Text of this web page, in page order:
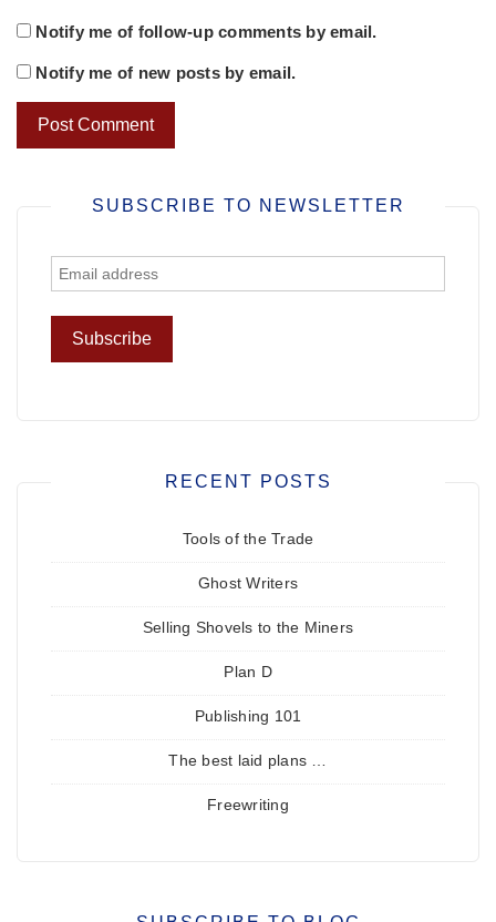
Notify me of follow-up comments by email.
Notify me of new posts by email.
SUBSCRIBE TO NEWSLETTER
RECENT POSTS
Tools of the Trade
Ghost Writers
Selling Shovels to the Miners
Plan D
Publishing 101
The best laid plans …
Freewriting